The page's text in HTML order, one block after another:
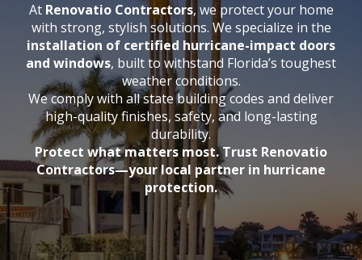
At Renovatio Contractors, we protect your home
with strong, stylish solutions. We specialize in the
installation of certified hurricane-impact doors
and windows, built to withstand Florida’s toughest
weather conditions.
We comply with all state building codes and deliver
high-quality finishes, safety, and long-lasting
durability.
Protect what matters most. Trust Renovatio
Contractors—your local partner in hurricane
protection.